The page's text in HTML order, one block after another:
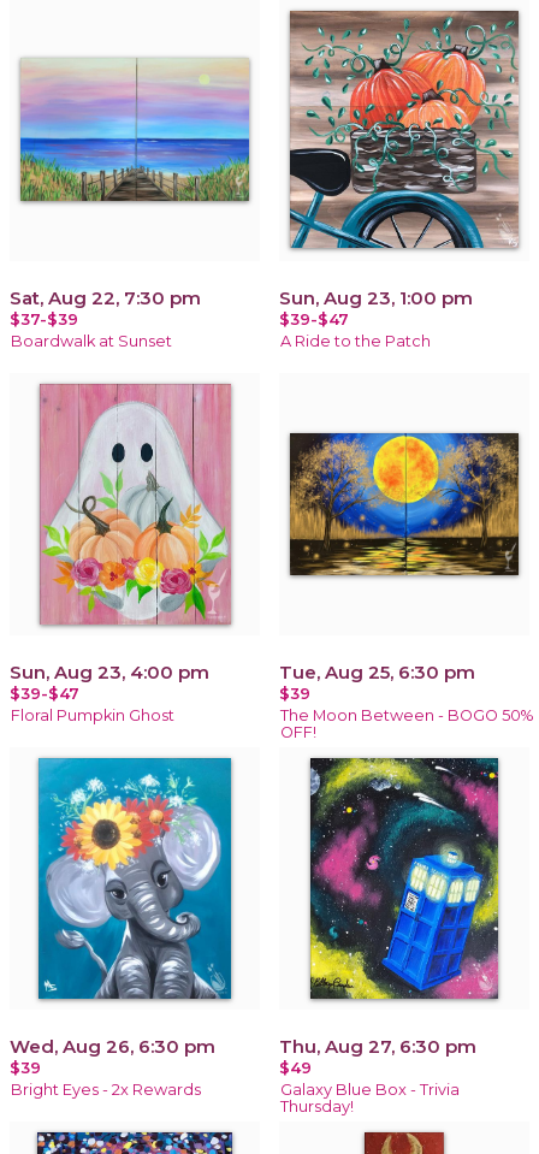
Sat, Aug 22, 7:30 pm
$37-$39
Boardwalk at Sunset
Sun, Aug 23, 1:00 pm
$39-$47
A Ride to the Patch
Sun, Aug 23, 4:00 pm
$39-$47
Floral Pumpkin Ghost
Tue, Aug 25, 6:30 pm
$39
The Moon Between - BOGO 50%
OFF!
Wed, Aug 26, 6:30 pm
$39
Bright Eyes - 2x Rewards
Thu, Aug 27, 6:30 pm
$49
Galaxy Blue Box - Trivia
Thursday!